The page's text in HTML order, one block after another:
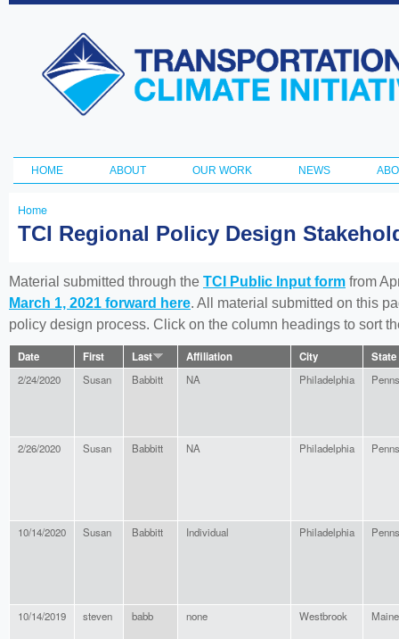
Transportation
and Climate
Initiative
Main menu
HOME ABOUT OUR WORK NEWS
You
here
Home
TCI Regional Policy Design
Material submitted through the TCI Public Input form from
March 1, 2021 forward here. All material submitted on this
policy design process. Click on the column headings to sort
Date First Last Affiliation City State
2/24/2020 Susan Babbitt NA Philadelphia
2/26/2020 Susan Babbitt NA Philadelphia
10/14/2020 Susan Babbitt Individual Philadelphia
10/14/2019 steven babb none Westbrook Maine